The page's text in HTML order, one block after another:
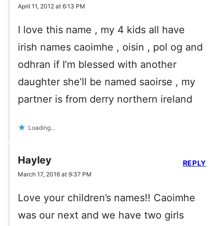
April 11, 2012 at 6:13 PM
I love this name , my 4 kids all have
irish names caoimhe , oisin , pol og and
odhran if I’m blessed with another
daughter she’ll be named saoirse , my
partner is from derry northern ireland
Loading...
Hayley
March 17, 2016 at 9:37 PM
Love your children’s names!! Caoimhe
was our next and we have two girls
REPLY